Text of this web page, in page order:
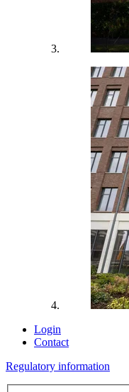
Login
Contact
Regulatory information